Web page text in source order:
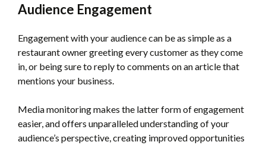
Audience Engagement
Engagement with your audience can be as simple as a
restaurant owner greeting every customer as they come
in, or being sure to reply to comments on an article that
mentions your business.
Media monitoring makes the latter form of engagement
easier, and offers unparalleled understanding of your
audience’s perspective, creating improved opportunities